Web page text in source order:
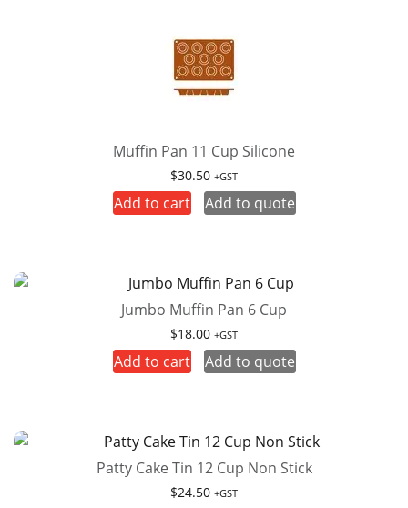
Muffin Pan 11 Cup Silicone
$30.50 +GST
Add to cart Add to quote
Jumbo Muffin Pan 6 Cup
$18.00 +GST
Add to cart Add to quote
Patty Cake Tin 12 Cup Non Stick
$24.50 +GST